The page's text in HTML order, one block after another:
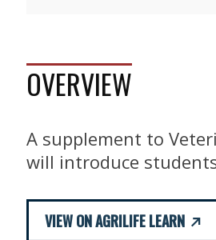
OVERVIEW
A supplement to
will introduce
VIEW ON AGRILIFE LEARN